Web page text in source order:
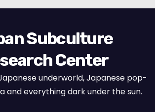
Subculture
Center
underworld, Japanese pop-
and everything dark under the sun.